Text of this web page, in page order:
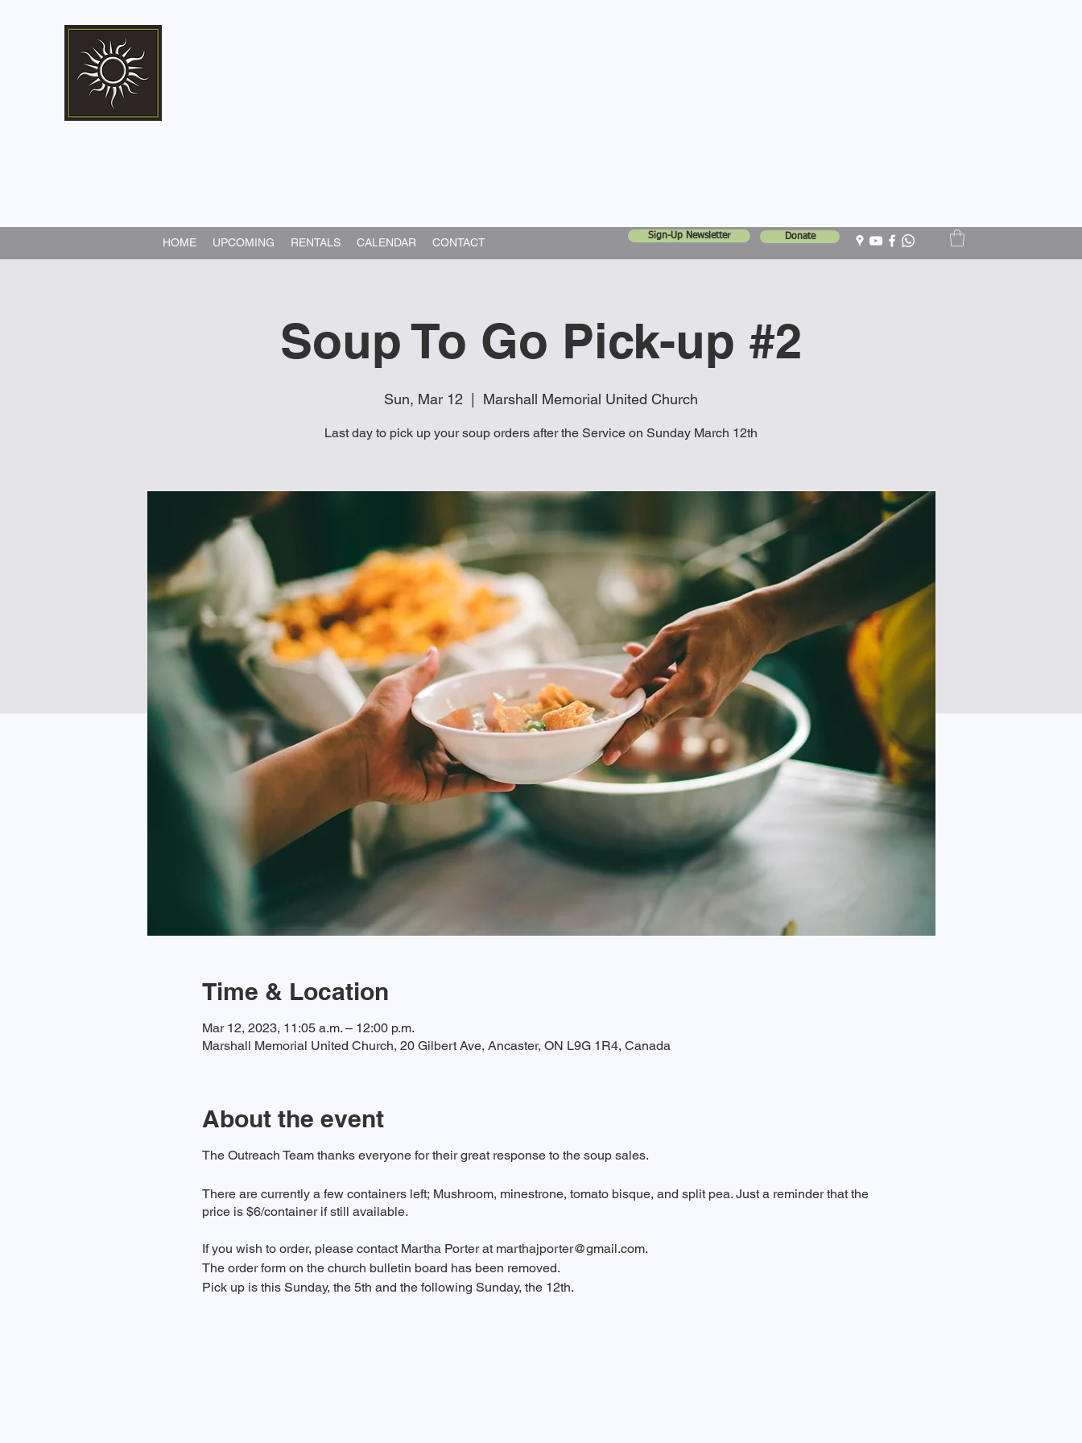
HOME UPCOMING RENTALS CALENDAR CONTACT Sign-Up Newsletter Donate
Soup To Go Pick-up #2
Sun, Mar 12 Marshall Memorial United Church
Last day to pick up your soup orders after the Service on Sunday March 12th
Time & Location
Mar 12, 2023, 11:05 a.m. – 12:00 p.m.
Marshall Memorial United Church, 20 Gilbert Ave, Ancaster, ON L9G 1R4, Canada
About the event
The Outreach Team thanks everyone for their great response to the soup sales.
There are currently a few containers left; Mushroom, minestrone, tomato bisque, and split pea. Just a reminder that the
price is $6/container if still available.
If you wish to order, please contact Martha Porter at marthajporter@gmail.com.
The order form on the church bulletin board has been removed.
Pick up is this Sunday, the 5th and the following Sunday, the 12th.